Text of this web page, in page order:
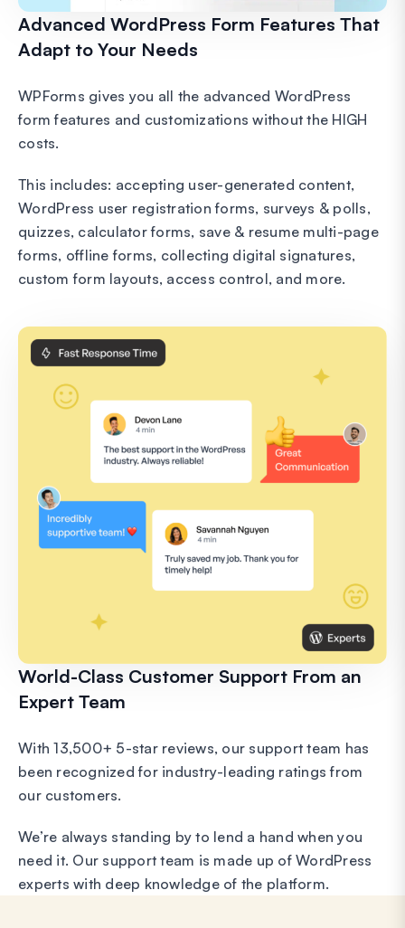
Advanced WordPress Form Features That
Adapt to Your Needs
WPForms gives you all the advanced WordPress
form features and customizations without the HIGH
costs.
This includes: accepting user-generated content,
WordPress user registration forms, surveys & polls,
quizzes, calculator forms, save & resume multi-page
forms, offline forms, collecting digital signatures,
custom form layouts, access control, and more.
World-Class Customer Support From an
Expert Team
With 13,500+ 5-star reviews, our support team has
been recognized for industry-leading ratings from
our customers.
We’re always standing by to lend a hand when you
need it. Our support team is made up of WordPress
experts with deep knowledge of the platform.